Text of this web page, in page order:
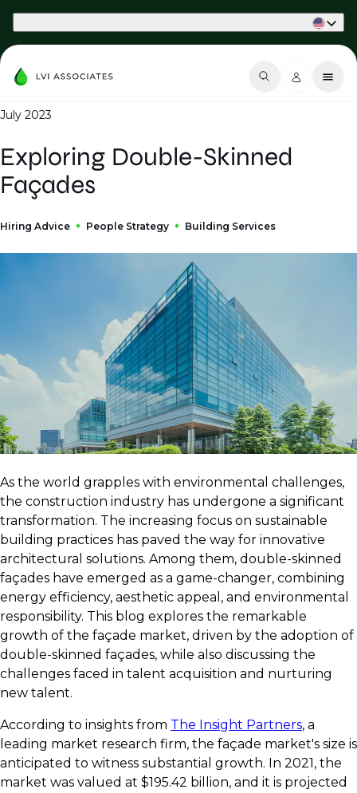
July 2023
Exploring Double-Skinned
Façades
Hiring Advice People Strategy Building Services
As the world grapples with environmental challenges,
the construction industry has undergone a significant
transformation. The increasing focus on sustainable
building practices has paved the way for innovative
architectural solutions. Among them, double-skinned
façades have emerged as a game-changer, combining
energy efficiency, aesthetic appeal, and environmental
responsibility. This blog explores the remarkable
growth of the façade market, driven by the adoption of
double-skinned façades, while also discussing the
challenges faced in talent acquisition and nurturing
new talent.
According to insights from The Insight Partners, a
leading market research firm, the façade market's size is
anticipated to witness substantial growth. In 2021, the
market was valued at $195.42 billion, and it is projected